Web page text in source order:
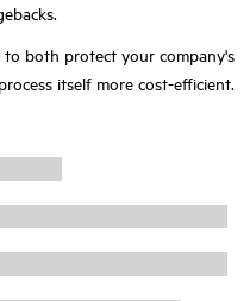
both protect your company's
itself more cost-efficient.